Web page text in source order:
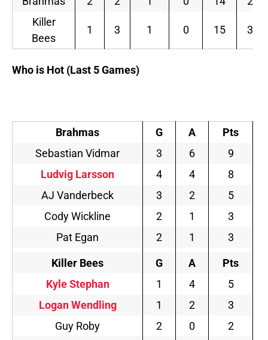
Killer
Bees
1 3 1 0 15 3.00
Who is Hot (Last 5 Games)
Brahmas G A
Pts
Sebastian Vidmar
3 6
9
Ludvig Larsson
4 4
8
AJ Vanderbeck
3 2
5
Cody Wickline
2 1
3
Pat Egan
2 1 3
Killer Bees G A
Pts
Kyle Stephan
1 4
5
Logan Wendling
1 2
3
Guy Roby
2 0
2